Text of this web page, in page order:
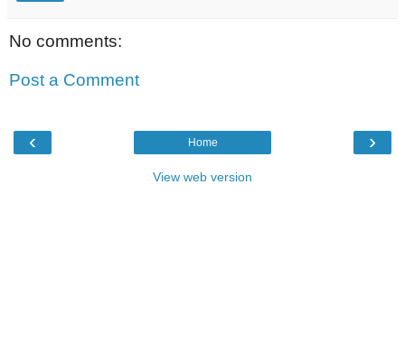
No comments:
Post a Comment
‹ ›
Home
View web version